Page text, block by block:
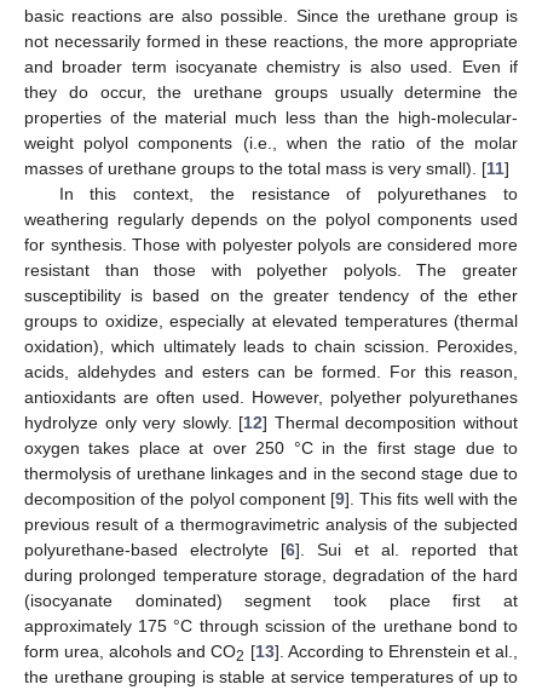
basic reactions are also possible. Since the urethane group is
not necessarily formed in these reactions, the more appropriate
and broader term isocyanate chemistry is also used. Even if
they do occur, the urethane groups usually determine the
properties of the material much less than the high-molecular-
weight polyol components (i.e., when the ratio of the molar
masses of urethane groups to the total mass is very small). [11]
In this context, the resistance of polyurethanes to
weathering regularly depends on the polyol components used
for synthesis. Those with polyester polyols are considered more
resistant than those with polyether polyols. The greater
susceptibility is based on the greater tendency of the ether
groups to oxidize, especially at elevated temperatures (thermal
oxidation), which ultimately leads to chain scission. Peroxides,
acids, aldehydes and esters can be formed. For this reason,
antioxidants are often used. However, polyether polyurethanes
hydrolyze only very slowly. [12] Thermal decomposition without
oxygen takes place at over 250 °C in the first stage due to
thermolysis of urethane linkages and in the second stage due to
decomposition of the polyol component [9]. This fits well with the
previous result of a thermogravimetric analysis of the subjected
polyurethane-based electrolyte [6]. Sui et al. reported that
during prolonged temperature storage, degradation of the hard
(isocyanate dominated) segment took place first at
approximately 175 °C through scission of the urethane bond to
form urea, alcohols and CO2 [13]. According to Ehrenstein et al.,
the urethane grouping is stable at service temperatures of up to